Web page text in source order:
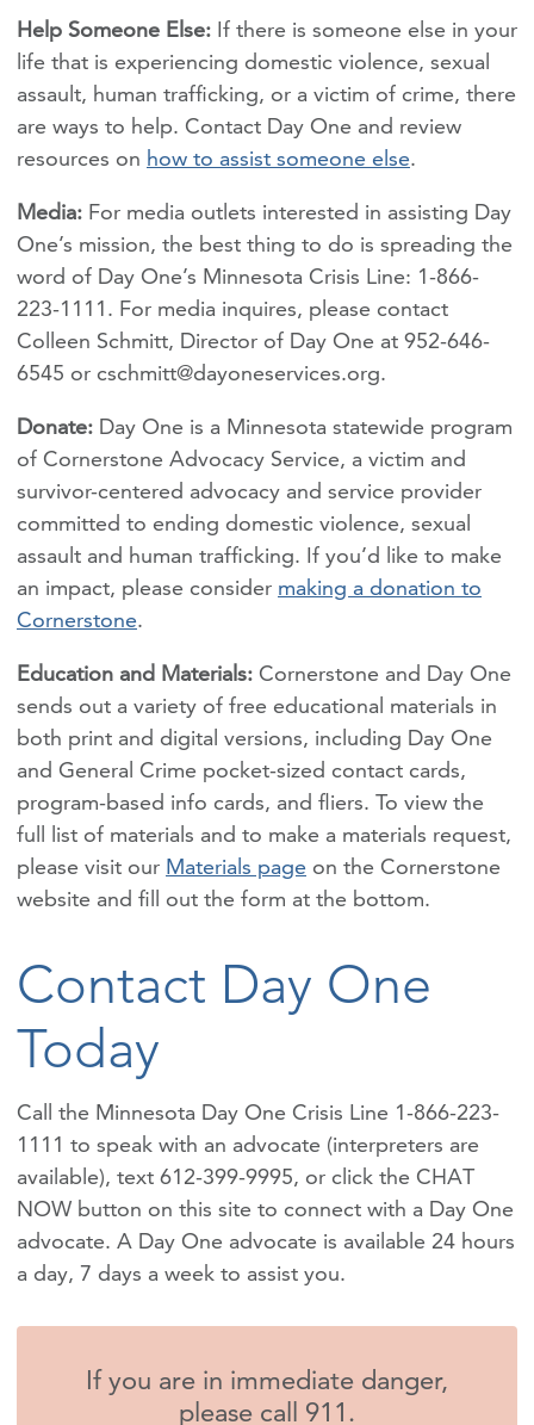
Help Someone Else: If there is someone else in your
life that is experiencing domestic violence, sexual
assault, human trafficking, or a victim of crime, there
are ways to help. Contact Day One and review
resources on how to assist someone else.
Media: For media outlets interested in assisting Day
One’s mission, the best thing to do is spreading the
word of Day One’s Minnesota Crisis Line: 1-866-
223-1111. For media inquires, please contact
Colleen Schmitt, Director of Day One at 952-646-
6545 or cschmitt@dayoneservices.org.
Donate: Day One is a Minnesota statewide program
of Cornerstone Advocacy Service, a victim and
survivor-centered advocacy and service provider
committed to ending domestic violence, sexual
assault and human trafficking. If you’d like to make
an impact, please consider making a donation to
Cornerstone.
Education and Materials: Cornerstone and Day One
sends out a variety of free educational materials in
both print and digital versions, including Day One
and General Crime pocket-sized contact cards,
program-based info cards, and fliers. To view the
full list of materials and to make a materials request,
please visit our Materials page on the Cornerstone
website and fill out the form at the bottom.
Contact Day One
Today
Call the Minnesota Day One Crisis Line 1-866-223-
1111 to speak with an advocate (interpreters are
available), text 612-399-9995, or click the CHAT
NOW button on this site to connect with a Day One
advocate. A Day One advocate is available 24 hours
a day, 7 days a week to assist you.
If you are in immediate danger,
please call 911.